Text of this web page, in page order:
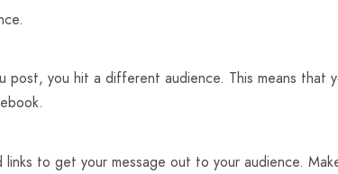
you hit a different audience. This means that
to get your message out to your audience.